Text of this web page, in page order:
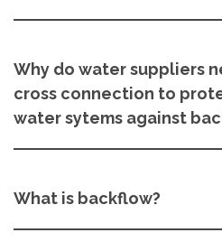
Why do water suppliers
cross connection to
water sytems against
What is backflow?